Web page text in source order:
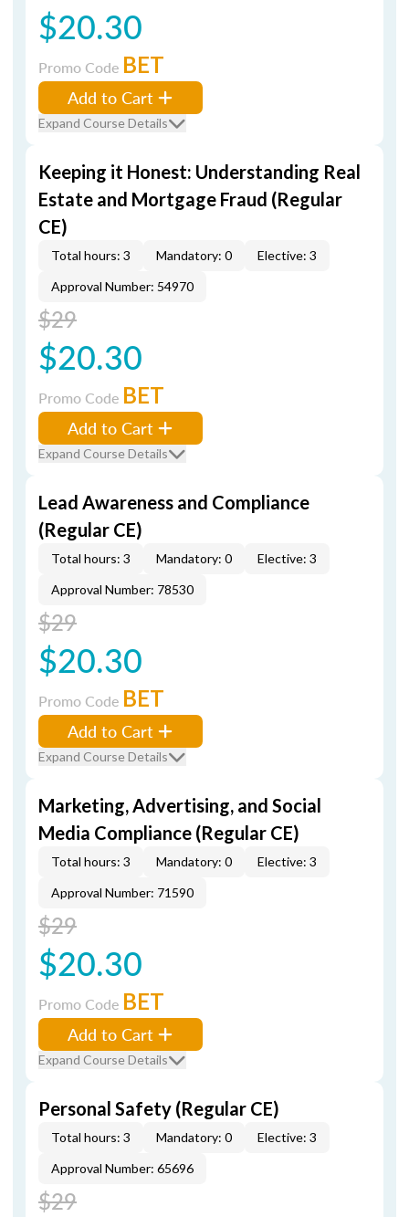
$20.30
Promo Code BET
Add to Cart
Expand Course Details
Keeping it Honest: Understanding Real
Estate and Mortgage Fraud (Regular
CE)
Total hours: 3 Mandatory: 0
Elective: 3
Approval Number: 54970
$29
$20.30
Promo Code BET
Add to Cart
Expand Course Details
Lead Awareness and Compliance
(Regular CE)
Total hours: 3 Mandatory: 0
Elective: 3
Approval Number: 78530
$29
$20.30
Promo Code BET
Add to Cart
Expand Course Details
Marketing, Advertising, and Social
Media Compliance (Regular CE)
Total hours: 3 Mandatory: 0
Elective: 3
Approval Number: 71590
$29
$20.30
Promo Code BET
Add to Cart
Expand Course Details
Personal Safety (Regular CE)
Total hours: 3 Mandatory: 0
Elective: 3
Approval Number: 65696
$29